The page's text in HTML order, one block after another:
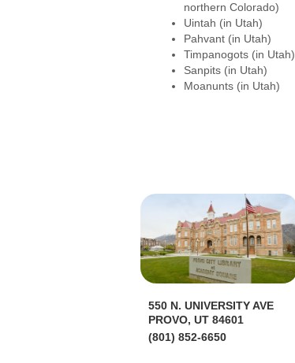
northern Colorado)
Uintah (in Utah)
Pahvant (in Utah)
Timpanogots (in Utah)
Sanpits (in Utah)
Moanunts (in Utah)
550 N. UNIVERSITY AVE
PROVO, UT 84601
(801) 852-6650